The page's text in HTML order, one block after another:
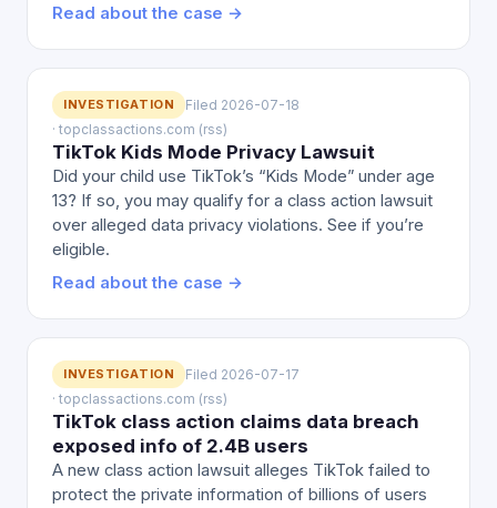
Read about the case →
INVESTIGATION
Filed 2026-07-18
· topclassactions.com (rss)
TikTok Kids Mode Privacy Lawsuit
Did your child use TikTok’s “Kids Mode” under age
13? If so, you may qualify for a class action lawsuit
over alleged data privacy violations. See if you’re
eligible.
Read about the case →
INVESTIGATION
Filed 2026-07-17
· topclassactions.com (rss)
TikTok class action claims data breach
exposed info of 2.4B users
A new class action lawsuit alleges TikTok failed to
protect the private information of billions of users